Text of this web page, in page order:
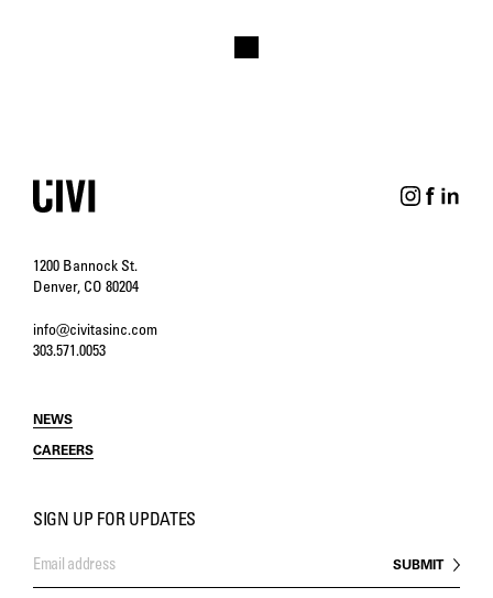
1200 Bannock St.
Denver, CO 80204
info@civitasinc.com
303.571.0053
NEWS
CAREERS
SIGN UP FOR UPDATES